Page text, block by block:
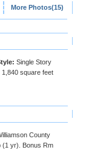
More Photos(15)
Single Story
1,840 square feet
County
(1 yr). Bonus Rm